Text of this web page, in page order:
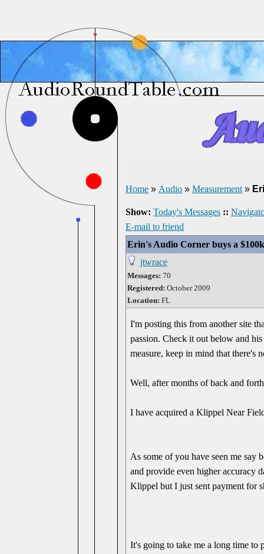
Home » Audio » Measurement »
Show: Today's Messages ::
E-mail to friend
Erin's Audio Corner buys a
jtwrace
Messages: 70
Registered: October 2009
Location: FL
I'm posting this from another site
passion. Check it out below and
measure, keep in mind that there's
Well, after months of back and
I have acquired a Klippel Near
As some of you have seen me
and provide even higher accuracy
Klippel but I just sent payment for
It's going to take me a long time to